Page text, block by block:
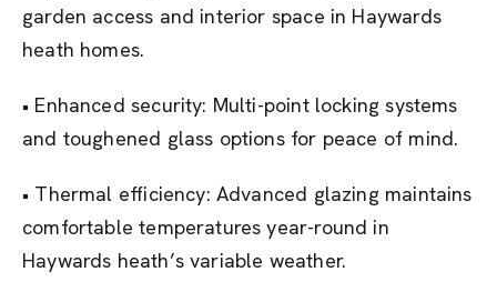
garden access and interior space in Haywards
heath homes.
• Enhanced security: Multi-point locking systems
and toughened glass options for peace of mind.
• Thermal efficiency: Advanced glazing maintains
comfortable temperatures year-round in
Haywards heath’s variable weather.